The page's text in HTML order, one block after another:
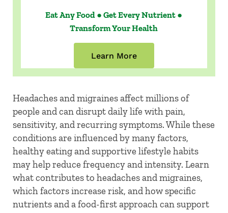
Eat Any Food ● Get Every Nutrient ●
Transform Your Health
Learn More
Headaches and migraines affect millions of
people and can disrupt daily life with pain,
sensitivity, and recurring symptoms. While these
conditions are influenced by many factors,
healthy eating and supportive lifestyle habits
may help reduce frequency and intensity. Learn
what contributes to headaches and migraines,
which factors increase risk, and how specific
nutrients and a food-first approach can support